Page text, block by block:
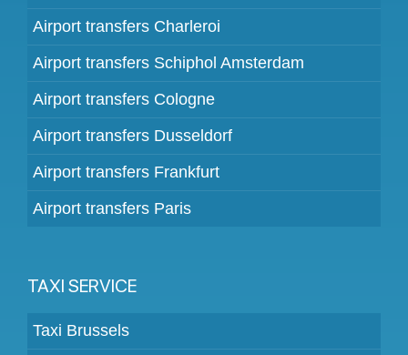
Airport transfers Charleroi
Airport transfers Schiphol Amsterdam
Airport transfers Cologne
Airport transfers Dusseldorf
Airport transfers Frankfurt
Airport transfers Paris
TAXI SERVICE
Taxi Brussels